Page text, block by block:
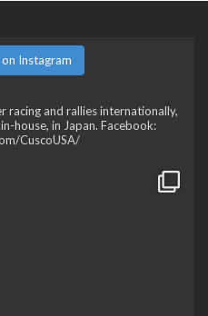
Instagram
racing and rallies internationally,
house, in Japan. Facebook:
CuscoUSA/